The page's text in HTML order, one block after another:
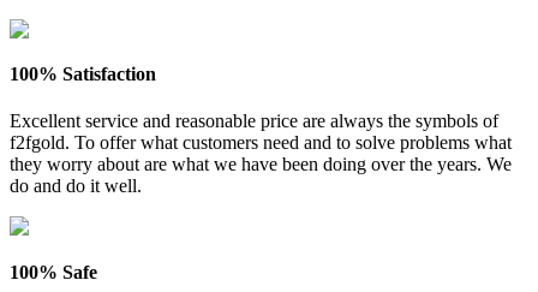
100% Satisfaction
Excellent service and reasonable price are always the symbols of
f2fgold. To offer what customers need and to solve problems what
they worry about are what we have been doing over the years. We
do and do it well.
100% Safe